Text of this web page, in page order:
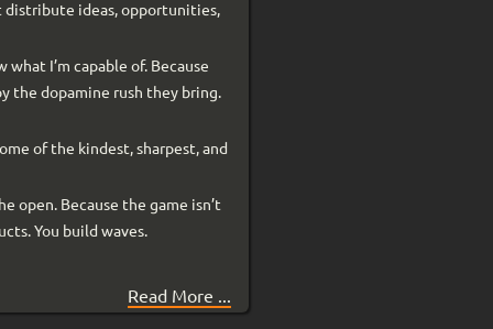
distribute ideas, opportunities,
I’m capable of. Because
the dopamine rush they bring.
of the kindest, sharpest, and
open. Because the game isn’t
You build waves.
Read More ...